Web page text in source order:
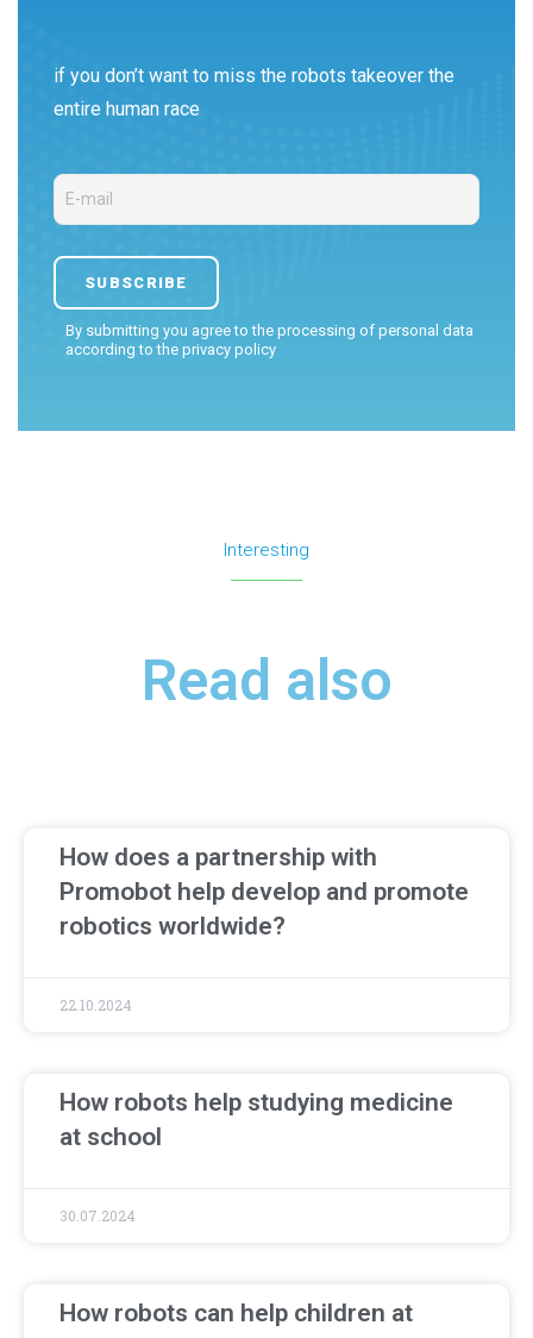
if you don’t want to miss the robots takeover the
entire human race
By submitting you agree to the processing of personal data
according to the privacy policy
Interesting
Read also
How does a partnership with
Promobot help develop and promote
robotics worldwide?
22.10.2024
How robots help studying medicine
at school
30.07.2024
How robots can help children at